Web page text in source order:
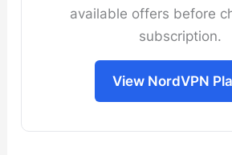
available offers before
subscription.
View NordVPN